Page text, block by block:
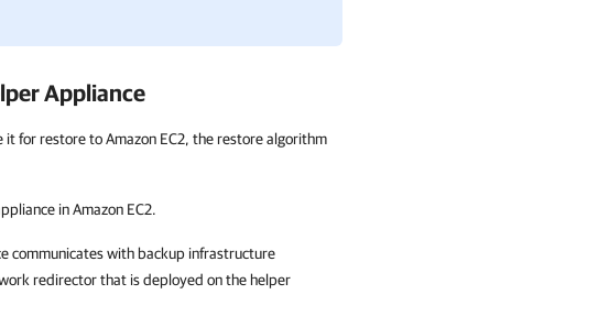
Appliance
for restore to Amazon EC2, the restore algorithm
in Amazon EC2.
communicates with backup infrastructure
redirector that is deployed on the helper